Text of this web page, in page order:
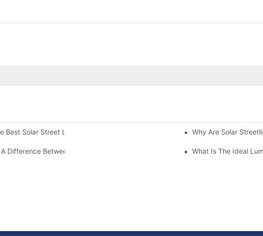
Best Solar Street Light Manufacturer? Why Are Solar
Difference Between Parking Area Lights And Parking Lot Lights?What Is The Ideal